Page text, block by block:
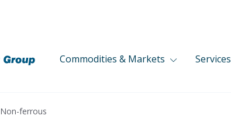
Commodities & Markets Services
Non-ferrous